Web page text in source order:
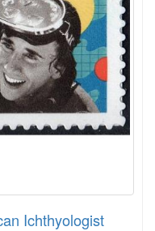
Ichthyologist